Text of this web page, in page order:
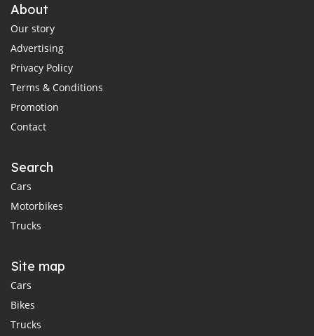
About
Our story
Advertising
Privacy Policy
Terms & Conditions
Promotion
Contact
Search
Cars
Motorbikes
Trucks
Site map
Cars
Bikes
Trucks